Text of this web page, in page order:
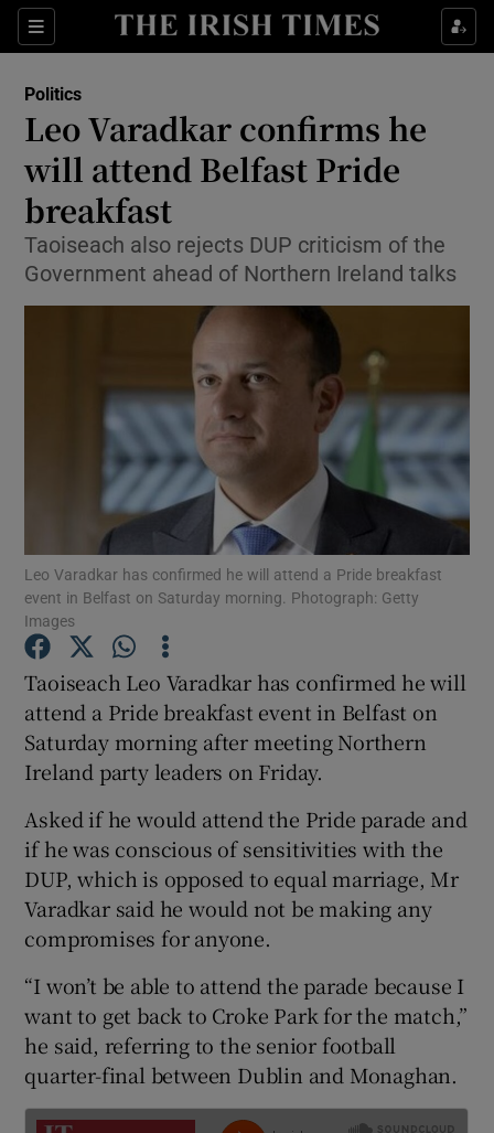
Sections
Show Culture sub sections
Show Technology sub sections
Show Motors sub sections
Show Podcasts sub sections
Show Gaeilge sub sections
Show History sub sections
Show Sponsored sub sections
Politics
Leo Varadkar confirms he
will attend Belfast Pride
breakfast
Taoiseach also rejects DUP criticism of the
Government ahead of Northern Ireland talks
Leo Varadkar has confirmed he will attend a Pride breakfast
event in Belfast on Saturday morning. Photograph: Getty
Images
Taoiseach Leo Varadkar has confirmed he will
attend a Pride breakfast event in Belfast on
Saturday morning after meeting Northern
Ireland party leaders on Friday.
Asked if he would attend the Pride parade and
if he was conscious of sensitivities with the
DUP, which is opposed to equal marriage, Mr
Varadkar said he would not be making any
compromises for anyone.
“I won’t be able to attend the parade because I
want to get back to Croke Park for the match,”
he said, referring to the senior football
quarter-final between Dublin and Monaghan.